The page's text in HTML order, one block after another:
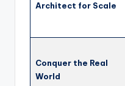
Architect for Scale
Conquer the Real
World